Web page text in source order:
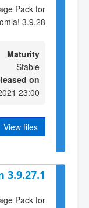
Pack for
3.9.28
Maturity
Stable
on
23:00
View files
3.9.27.1
Pack for